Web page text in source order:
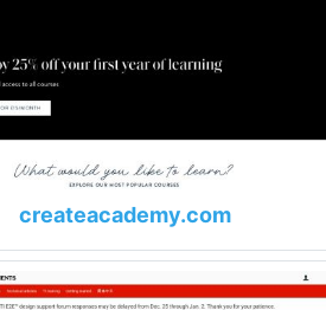
createacademy.com